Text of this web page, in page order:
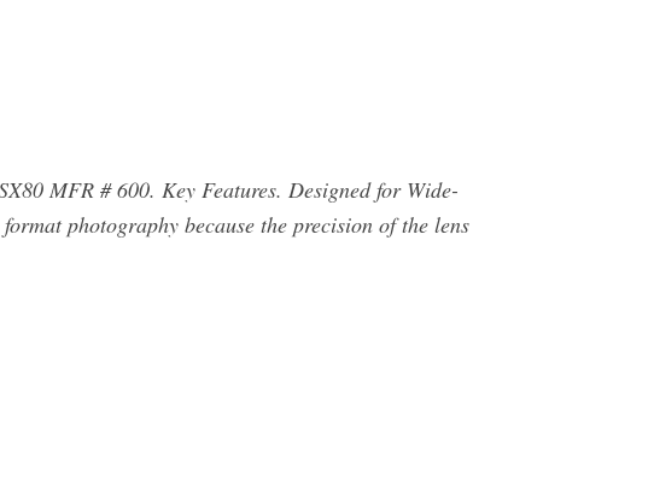
MFR # 600. Key Features. Designed for Wide-
photography because the precision of the lens